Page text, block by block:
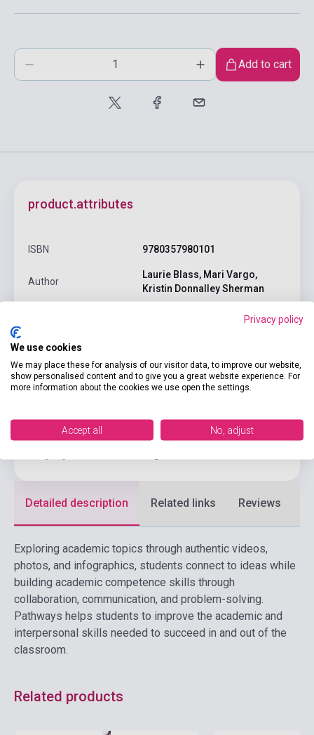
Add to cart
product.attributes
ISBN 9780357980101
Author
Laurie Blass, Mari Vargo,
Kristin Donnalley Sherman
Publisher
CENGAGE LEARNING(NATIONAL
GEOGRAPHI
Book + Online Materials
Detailed description Related links Reviews
Exploring academic topics through authentic videos,
photos, and infographics, students connect to ideas while
building academic competence skills through
collaboration, communication, and problem-solving.
Pathways helps students to improve the academic and
interpersonal skills needed to succeed in and out of the
classroom.
Related products
Privacy policy
We use cookies
We may place these for analysis of our visitor data, to improve our website,
show personalised content and to give you a great website experience. For
more information about the cookies we use open the settings.
Accept all No, adjust